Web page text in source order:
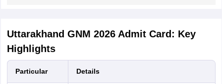
Uttarakhand GNM 2026 Admit Card: Key
Highlights
Particular Details